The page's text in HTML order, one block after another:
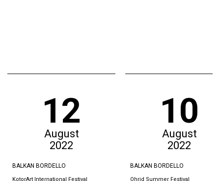
12
August
2022
BALKAN BORDELLO
KotorArt International Festival
10
August
2022
BALKAN BORDELLO
Ohrid Summer Festival